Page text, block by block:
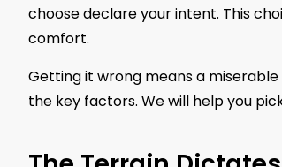
choose declare your intent. This
comfort.
Getting it wrong means a
the key factors. We will help you